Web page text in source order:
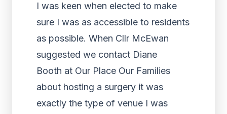
I was keen when elected to make
sure I was as accessible to residents
as possible. When Cllr McEwan
suggested we contact Diane
Booth at Our Place Our Families
about hosting a surgery it was
exactly the type of venue I was